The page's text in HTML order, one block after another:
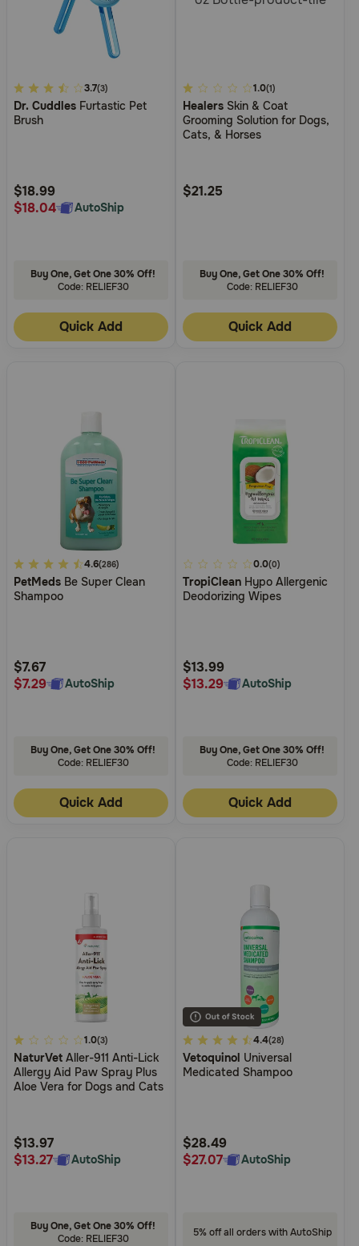
5
out
of
Rating
3.7(3)
Dr. Cuddles Furtastic Pet
Brush
$18.99
$18.04
AutoShip
Buy One, Get One 30% Off!
Code: RELIEF30
Quick Add
5
out
of
Rating
1.0(1)
Healers Skin & Coat
Grooming Solution for Dogs,
Cats, & Horses
$21.25
Buy One, Get One 30% Off!
Code: RELIEF30
Quick Add
4.5
out
of
Rating
4.6(286)
PetMeds Be Super Clean
Shampoo
$7.67
$7.29
AutoShip
Buy One, Get One 30% Off!
Code: RELIEF30
Quick Add
5
out
of
Rating
0.0(0)
TropiClean Hypo Allergenic
Deodorizing Wipes
$13.99
$13.29
AutoShip
Buy One, Get One 30% Off!
Code: RELIEF30
Quick Add
5
out
of
Rating
1.0(3)
NaturVet Aller-911 Anti-Lick
Allergy Aid Paw Spray Plus
Aloe Vera for Dogs and Cats
$13.97
$13.27
AutoShip
Buy One, Get One 30% Off!
Code: RELIEF30
4.9
out
of
Rating
4.4(28)
Vetoquinol Universal
Medicated Shampoo
$28.49
$27.07
AutoShip
5% off all orders with AutoShip